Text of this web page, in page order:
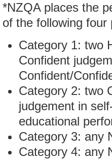
*NZQA places the
of the following four
Category 1: two
Confident
Confident/
Category 2: two
judgement in
educational
Category 3: any
Category 4: any